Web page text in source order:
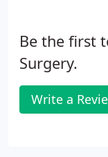
Be the first
Surgery.
Write a